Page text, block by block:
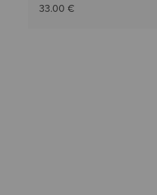
33.00 €